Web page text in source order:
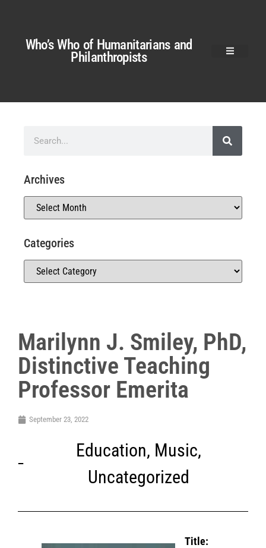
Who’s Who of Humanitarians and
Philanthropists
Marilynn J. Smiley, PhD,
Distinctive Teaching
Professor Emerita
September 23, 2022
Education, Music,
Uncategorized
Title:
Archives
Categories